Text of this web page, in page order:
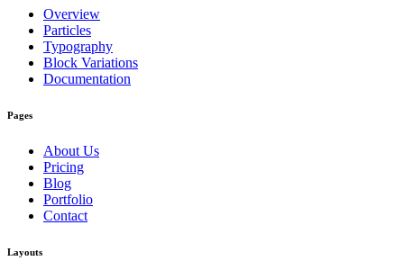
Overview
Particles
Typography
Block Variations
Documentation
Pages
About Us
Pricing
Blog
Portfolio
Contact
Layouts